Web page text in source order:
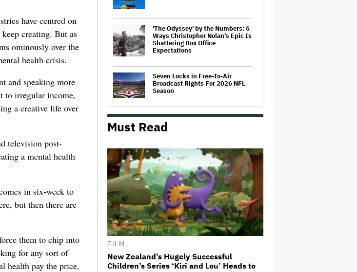
have centred on
creating. But as
ominously over the
health crisis.
and speaking more
to irregular income,
a creative life over
television post-
a mental health
in six-week to
but then there are
them to chip into
for any sort of
health pay the price,
'The Odyssey' by the Numbers: 6
Ways Christopher Nolan's Epic Is
Shattering Box Office
Expectations
Seven Locks in Free-To-Air
Broadcast Rights For 2026 NFL
Season
Ariana Grande's 'Petal'
Introduces an Angry and Angular
Joyce Carol Oates Defends 'The
Odyssey' and Slams Translator
for Scathing Review: 'Speaks in
the Crude Language of MAGA
Folks'
'Clueless' Sequel Series With
Alicia Silverstone Ordered at
Paramount+
'Wonder Man' Not Returning for
Must Read
FILM
New Zealand’s Hugely Successful
Children’s Series ‘Kiri and Lou’ Heads to